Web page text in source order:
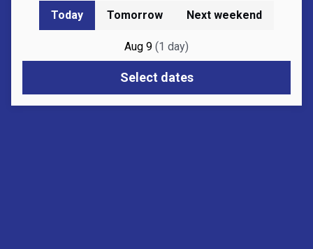
Today Tomorrow Next weekend
Aug 9 (1 day)
Select dates